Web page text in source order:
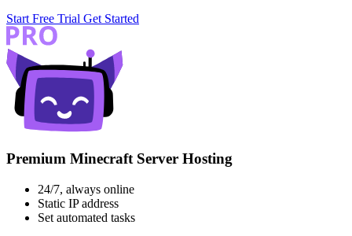
Start Free Trial Get Started
Premium Minecraft Server Hosting
24/7, always online
Static IP address
Set automated tasks